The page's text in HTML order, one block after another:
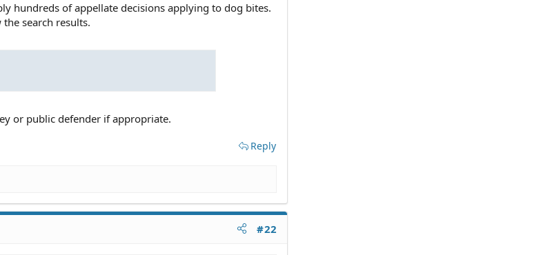
hundreds of appellate decisions applying to dog bites.
search results.
or public defender if appropriate.
Reply
#22